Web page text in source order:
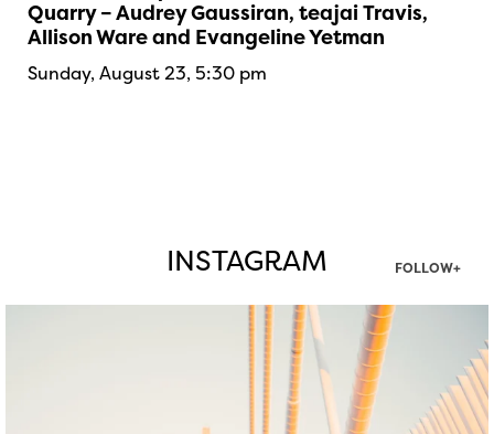
Quarry – Audrey Gaussiran, teajai Travis,
Allison Ware and Evangeline Yetman
Sunday, August 23, 5:30 pm
INSTAGRAM FOLLOW+
twepi
Aug 5